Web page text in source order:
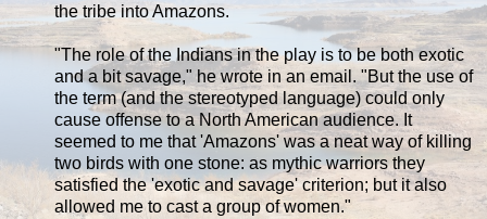
the tribe into Amazons.
"The role of the Indians in the play is to be both exotic
and a bit savage," he wrote in an email. "But the use of
the term (and the stereotyped language) could only
cause offense to a North American audience. It
seemed to me that 'Amazons' was a neat way of killing
two birds with one stone: as mythic warriors they
satisfied the 'exotic and savage' criterion; but it also
allowed me to cast a group of women."